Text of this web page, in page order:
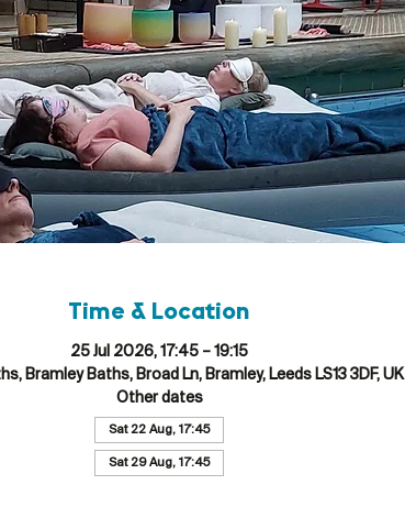
Time & Location
25 Jul 2026, 17:45 – 19:15
Bramley Baths, Broad Ln, Bramley, Leeds LS13 3DF, UK
Other dates
Sat 22 Aug, 17:45
Sat 29 Aug, 17:45